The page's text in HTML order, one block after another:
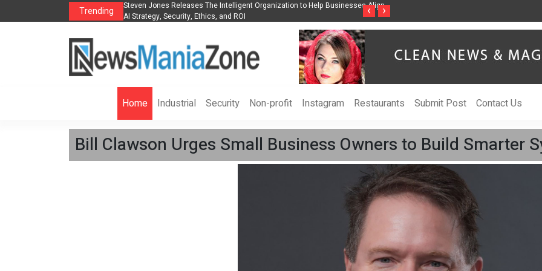
Trending
to Help Businesses Align Singer-Songwriter Sharmila Raises Awareness Through Music Inspired by Her
Life in the Netherlands
Vzlet Media is a company that specializes
‹ ›
Home Industrial Security Non-profit Instagram Restaurants Submit Post Contact Us
Bill Clawson Urges Small Business Owners to Build Smarter